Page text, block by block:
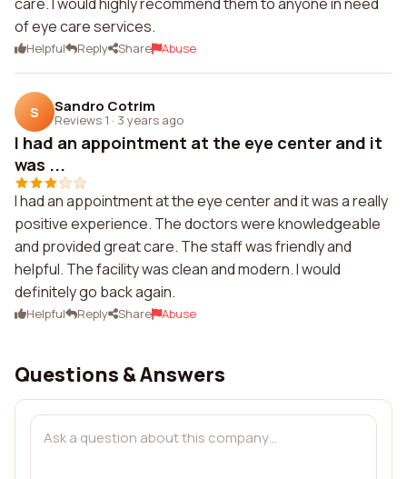
of eye care services.
Helpful Reply Share Abuse
S Sandro Cotrim
Reviews 1 · 3 years ago
I had an appointment at the eye center and it
was ...
I had an appointment at the eye center and it was a really
positive experience. The doctors were knowledgeable
and provided great care. The staff was friendly and
helpful. The facility was clean and modern. I would
definitely go back again.
Helpful Reply Share Abuse
Questions & Answers